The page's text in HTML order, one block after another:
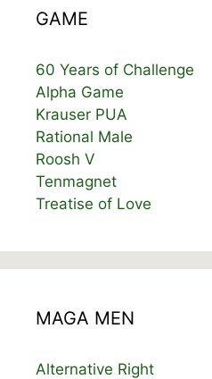
GAME
60 Years of Challenge
Alpha Game
Krauser PUA
Rational Male
Roosh V
Tenmagnet
Treatise of Love
MAGA MEN
Alternative Right